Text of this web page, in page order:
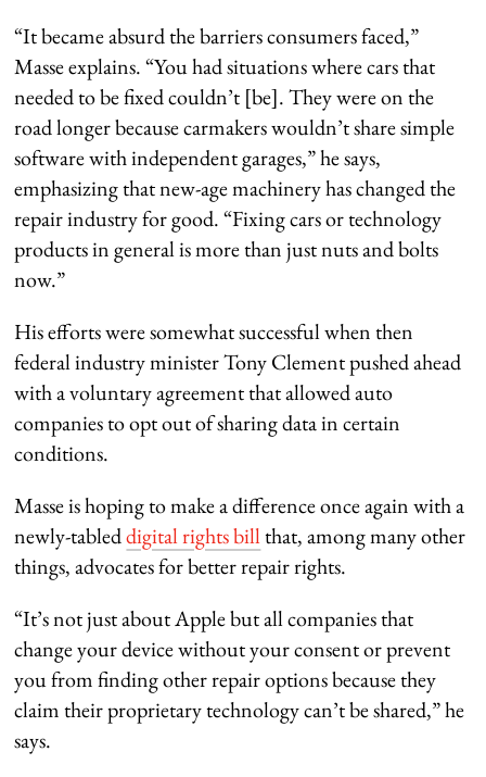
“It became absurd the barriers consumers faced,”
Masse explains. “You had situations where cars that
needed to be fixed couldn’t [be]. They were on the
road longer because carmakers wouldn’t share simple
software with independent garages,” he says,
emphasizing that new-age machinery has changed the
repair industry for good. “Fixing cars or technology
products in general is more than just nuts and bolts
now.”
His efforts were somewhat successful when then
federal industry minister Tony Clement pushed ahead
with a voluntary agreement that allowed auto
companies to opt out of sharing data in certain
conditions.
Masse is hoping to make a difference once again with a
newly-tableddigital rights billthat, among many other
things, advocates for better repair rights.
“It’s not just about Apple but all companies that
change your device without your consent or prevent
you from finding other repair options because they
claim their proprietary technology can’t be shared,” he
says.